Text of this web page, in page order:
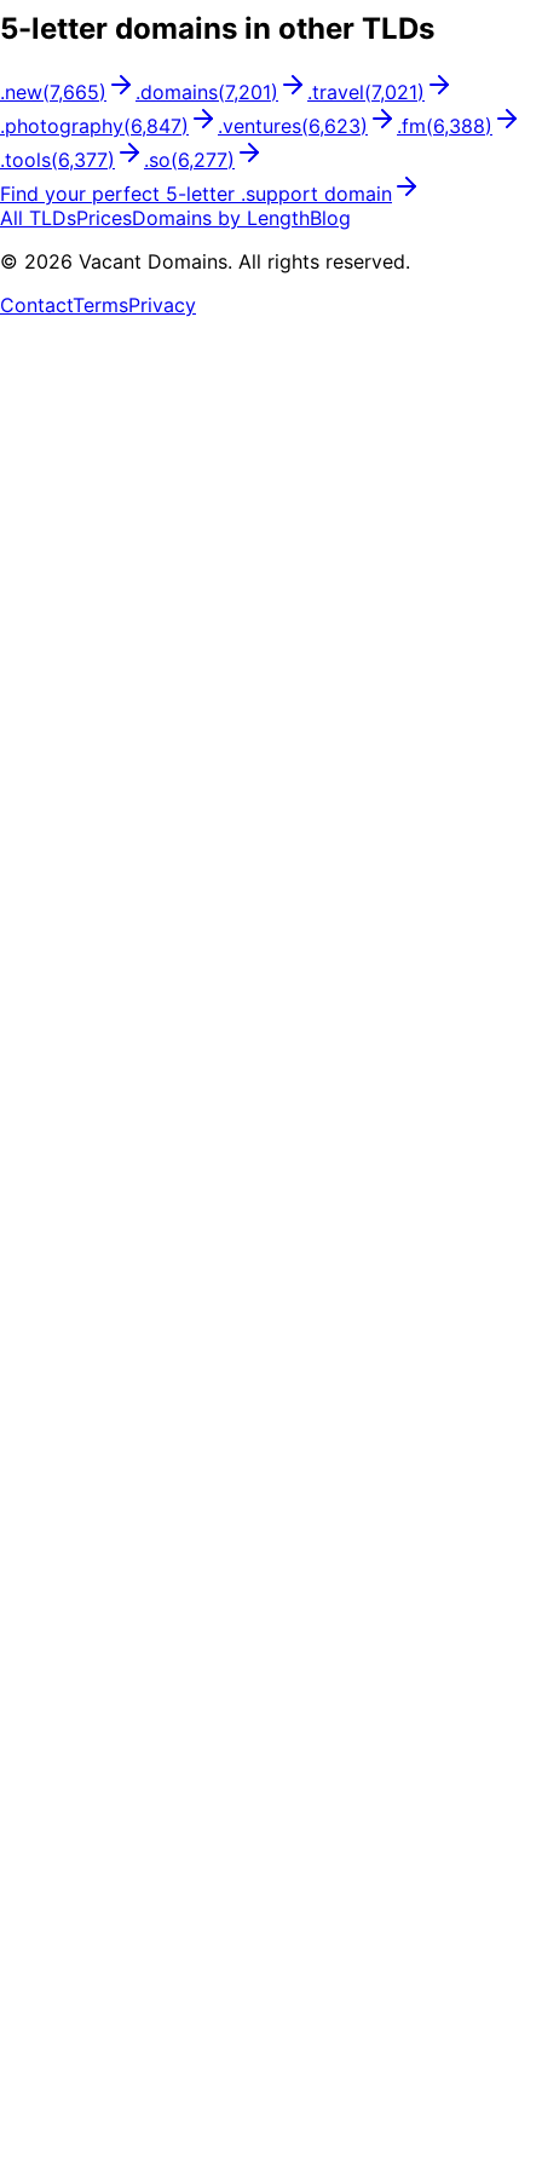
5-letter domains in other TLDs
.new(7,665) .domains(7,201) .travel(7,021)
.photography(6,847) .ventures(6,623) .fm(6,388)
.tools(6,377) .so(6,277)
Find your perfect 5-letter .support domain
All TLDsPricesDomains by LengthBlog
© 2026 Vacant Domains. All rights reserved.
ContactTermsPrivacy